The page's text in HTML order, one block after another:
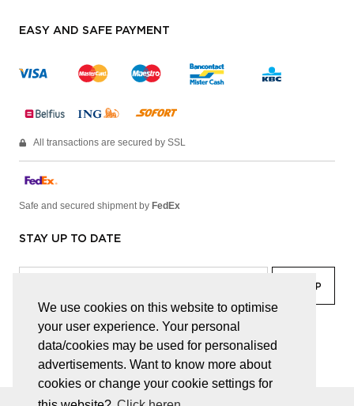
We use cookies on this website to optimise
your user experience. Your personal
data/cookies may be used for personalised
advertisements. Want to know more about
cookies or change your cookie settings for
EASY AND SAFE PAYMENT
All transactions are secured by SSL
Safe and secured shipment by FedEx
STAY UP TO DATE
facebook linkedin lady
© JUWELEN HAESEVOETS 2026